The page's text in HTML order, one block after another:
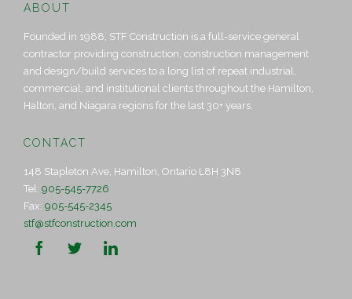
ABOUT
Founded in 1988, STF Construction is a full-service general
contractor providing construction, construction management
and design/build services to a long list of repeat industrial,
commercial, and institutional clients throughout the Hamilton,
Halton, and Niagara regions for the last 30+ years.
CONTACT
148 Stapleton Ave, Hamilton, Ontario L8H 3N8
Tel: 905-545-7726
Fax: 905-545-2345
stf@stfconstruction.com
  